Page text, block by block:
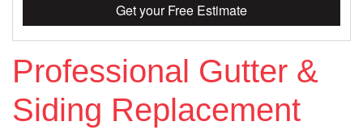
Roof Ice Melt Systems
Replacement Windows
Get your Free Estimate
Professional Gutter &
Siding Replacement